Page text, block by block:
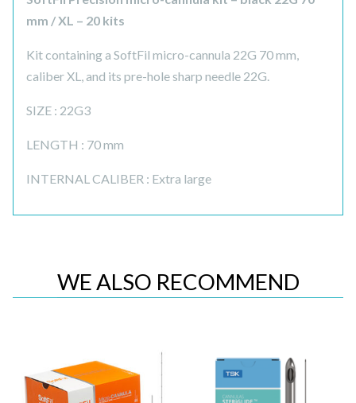
mm / XL – 20 kits
Kit containing a SoftFil micro-cannula 22G 70 mm,
caliber XL, and its pre-hole sharp needle 22G.
SIZE : 22G3
LENGTH : 70 mm
INTERNAL CALIBER : Extra large
WE ALSO RECOMMEND
Quick View